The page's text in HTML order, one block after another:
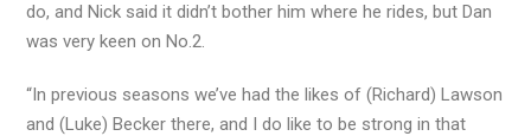
do, and Nick said it didn’t bother him where he rides, but Dan
was very keen on No.2.
“In previous seasons we’ve had the likes of (Richard) Lawson
and (Luke) Becker there, and I do like to be strong in that